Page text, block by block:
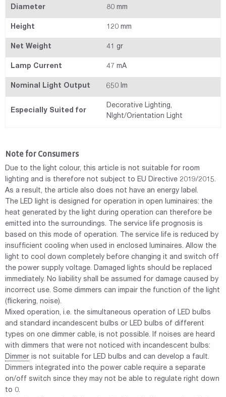
Diameter 80 mm
Height 120 mm
Net Weight 41 gr
Lamp Current 47 mA
Nominal Light Output 650 lm
Especially Suited for
Decorative Lighting,
NIght/Orientation Light
Note for Consumers
Due to the light colour, this article is not suitable for room
lighting and is therefore not subject to EU Directive 2019/2015.
As a result, the article also does not have an energy label.
The LED light is designed for operation in open luminaires: the
heat generated by the light during operation can therefore be
emitted into the surroundings. The service life prognosis is
based on this mode of operation. The service life is reduced by
insufficient cooling when used in enclosed luminaires. Allow the
light to cool down completely before changing it and switch off
the power supply voltage. Damaged lights should be replaced
immediately. No liability shall be assumed for damage caused by
incorrect use. Some dimmers can impair the function of the light
(flickering, noise).
Mixed operation, i.e. the simultaneous operation of LED bulbs
and standard incandescent bulbs or LED bulbs of different
types on one dimmer cable, is not possible. If noises are heard
with dimmers that were not noticed with incandescent bulbs:
Dimmer is not suitable for LED bulbs and can develop a fault.
Dimmers integrated into the power cable require a separate
on/off switch since they may not be able to regulate right down
to 0.